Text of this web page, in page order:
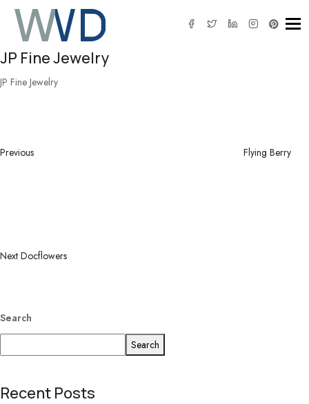
JP Fine Jewelry
JP Fine Jewelry
Previous
Flying Berry
Next Docflowers
Search
Search
Recent Posts